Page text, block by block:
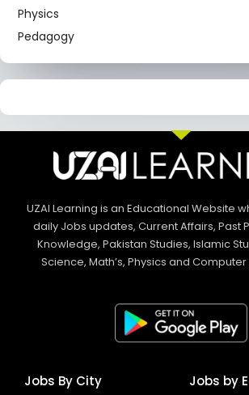
Physics
Pedagogy
UZAI Learning is an Educational Website
daily Jobs updates, Current Affairs, Past
Knowledge, Pakistan Studies, Islamic
Science, Math’s, Physics and
Jobs By City Jobs by